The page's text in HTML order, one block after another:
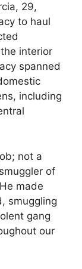
29,
to haul
interior
spanned
including
not a
of
made
smuggling
gang
our